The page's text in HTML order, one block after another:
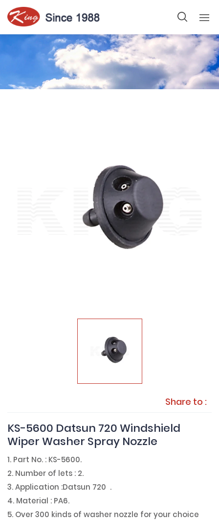
Share to :
KS-5600 Datsun 720 Windshield
Wiper Washer Spray Nozzle
1. Part No. : KS-5600.
2. Number of lets : 2.
3. Application :Datsun 720 .
4. Material : PA6.
5. Over 300 kinds of washer nozzle for your choice